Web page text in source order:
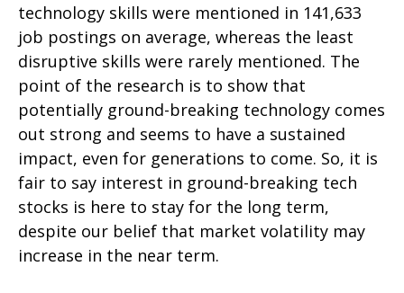
technology skills were mentioned in 141,633
job postings on average, whereas the least
disruptive skills were rarely mentioned. The
point of the research is to show that
potentially ground-breaking technology comes
out strong and seems to have a sustained
impact, even for generations to come. So, it is
fair to say interest in ground-breaking tech
stocks is here to stay for the long term,
despite our belief that market volatility may
increase in the near term.